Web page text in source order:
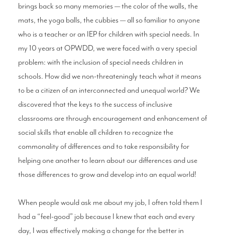
brings back so many memories — the color of the walls, the
mats, the yoga balls, the cubbies — all so familiar to anyone
who is a teacher or an IEP for children with special needs. In
my 10 years at OPWDD, we were faced with a very special
problem: with the inclusion of special needs children in
schools. How did we non-threateningly teach what it means
to be a citizen of an interconnected and unequal world? We
discovered that the keys to the success of inclusive
classrooms are through encouragement and enhancement of
social skills that enable all children to recognize the
commonality of differences and to take responsibility for
helping one another to learn about our differences and use
those differences to grow and develop into an equal world!
When people would ask me about my job, I often told them I
had a “feel-good” job because I knew that each and every
day, I was effectively making a change for the better in